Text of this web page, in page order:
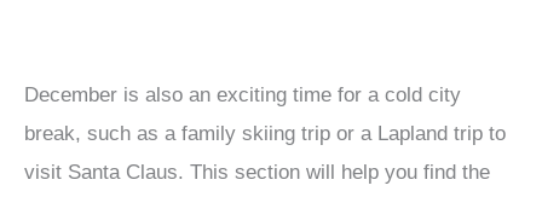
December is also an exciting time for a cold city
break, such as a family skiing trip or a Lapland trip to
visit Santa Claus. This section will help you find the